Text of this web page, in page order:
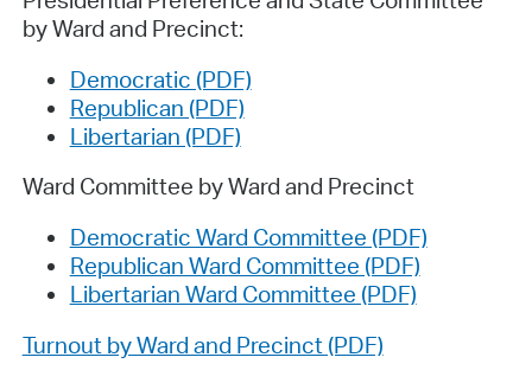
by Ward and Precinct:
Democratic (PDF)
Republican (PDF)
Libertarian (PDF)
Ward Committee by Ward and Precinct
Democratic Ward Committee (PDF)
Republican Ward Committee (PDF)
Libertarian Ward Committee (PDF)
Turnout by Ward and Precinct (PDF)